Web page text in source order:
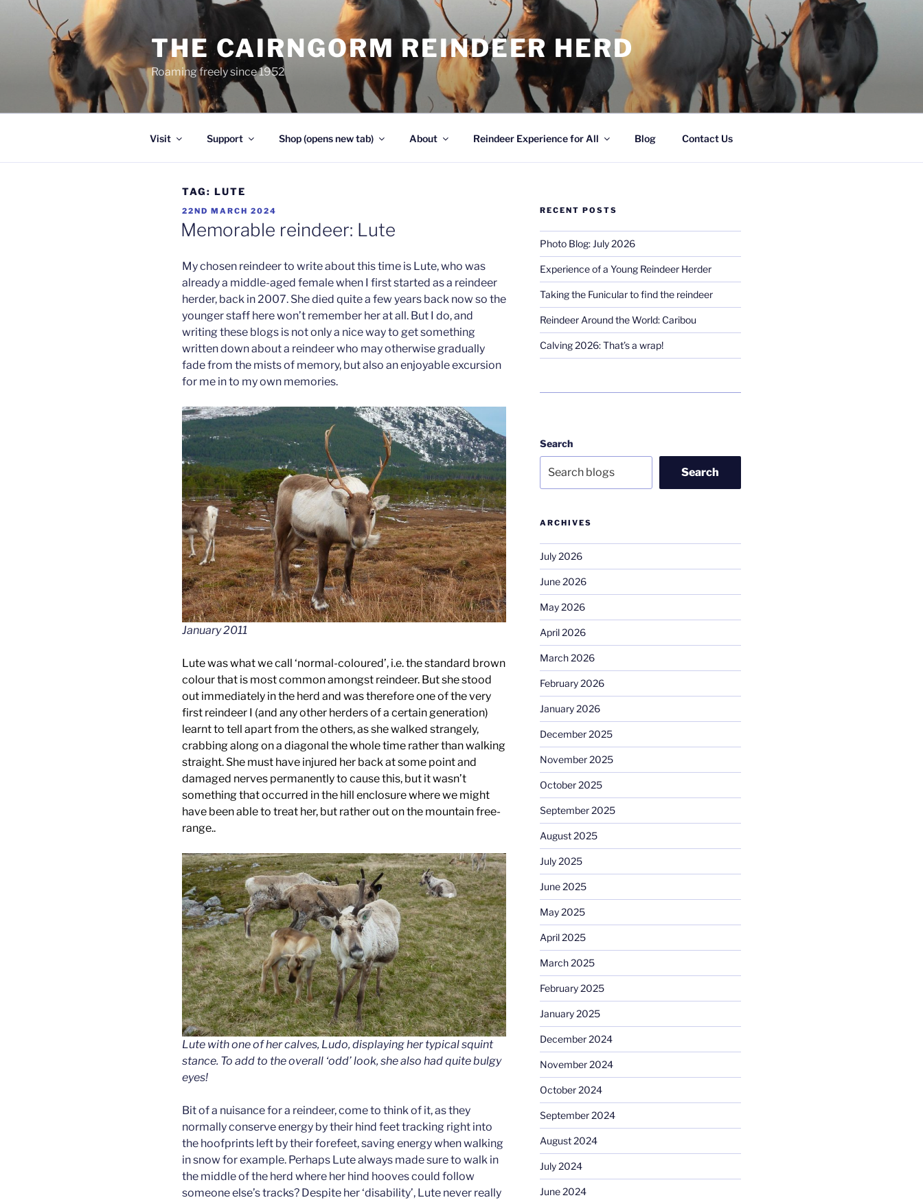
THE CAIRNGORM REINDEER HERD
Roaming freely since 1952
Visit Support Shop (opens new tab) About Reindeer Experience for All Blog Contact Us
TAG: LUTE
POSTED
ON
22ND MARCH 2024
Memorable reindeer: Lute
My chosen reindeer to write about this time is Lute, who was
already a middle-aged female when I first started as a reindeer
herder, back in 2007. She died quite a few years back now so the
younger staff here won’t remember her at all. But I do, and
writing these blogs is not only a nice way to get something
written down about a reindeer who may otherwise gradually
fade from the mists of memory, but also an enjoyable excursion
for me in to my own memories.
January 2011
Lute was what we call ‘normal-coloured’, i.e. the standard brown
colour that is most common amongst reindeer. But she stood
out immediately in the herd and was therefore one of the very
first reindeer I (and any other herders of a certain generation)
learnt to tell apart from the others, as she walked strangely,
crabbing along on a diagonal the whole time rather than walking
straight. She must have injured her back at some point and
damaged nerves permanently to cause this, but it wasn’t
something that occurred in the hill enclosure where we might
have been able to treat her, but rather out on the mountain free-
range..
Lute with one of her calves, Ludo, displaying her typical squint
stance. To add to the overall ‘odd’ look, she also had quite bulgy
eyes!
Bit of a nuisance for a reindeer, come to think of it, as they
normally conserve energy by their hind feet tracking right into
the hoofprints left by their forefeet, saving energy when walking
in snow for example. Perhaps Lute always made sure to walk in
the middle of the herd where her hind hooves could follow
someone else’s tracks? Despite her ‘disability’, Lute never really
RECENT POSTS
Photo Blog: July 2026
Experience of a Young Reindeer Herder
Taking the Funicular to find the reindeer
Reindeer Around the World: Caribou
Calving 2026: That’s a wrap!
Search
Search
ARCHIVES
July 2026
June 2026
May 2026
April 2026
March 2026
February 2026
January 2026
December 2025
November 2025
October 2025
September 2025
August 2025
July 2025
June 2025
May 2025
April 2025
March 2025
February 2025
January 2025
December 2024
November 2024
October 2024
September 2024
August 2024
July 2024
June 2024